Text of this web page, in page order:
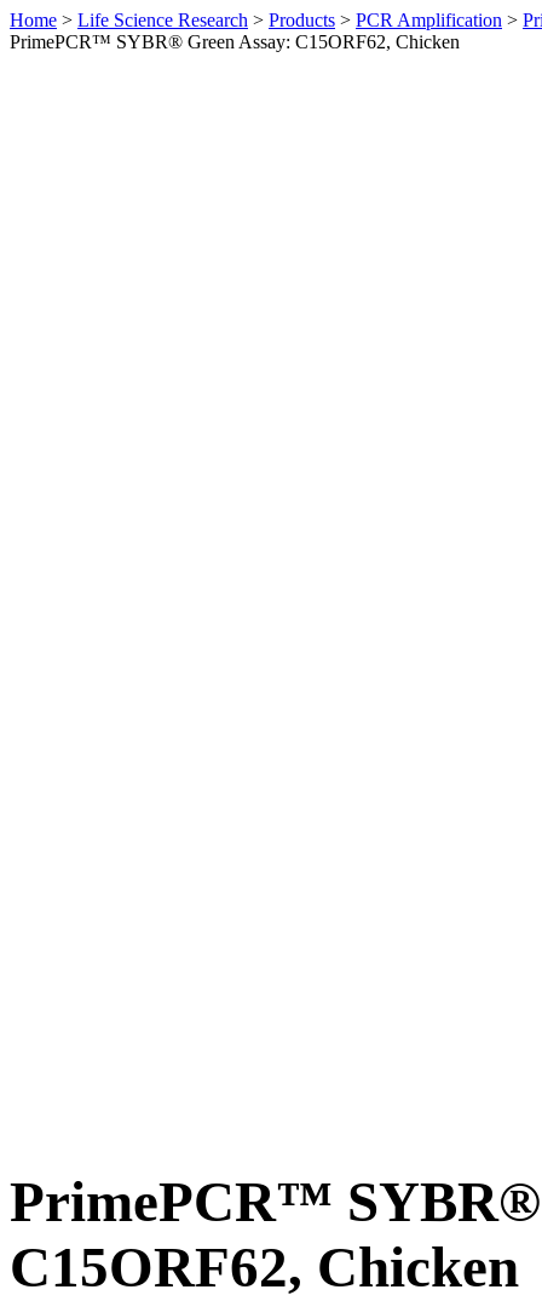
Home > Life Science Research > Products > PCR Amplification >
PrimePCR™ SYBR® Green Assay: C15ORF62, Chicken
PrimePCR™ SYBR®
C15ORF62, Chicken